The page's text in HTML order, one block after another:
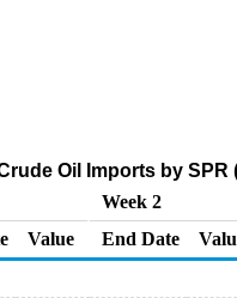
Oil Imports by
Week 2
Value End Date